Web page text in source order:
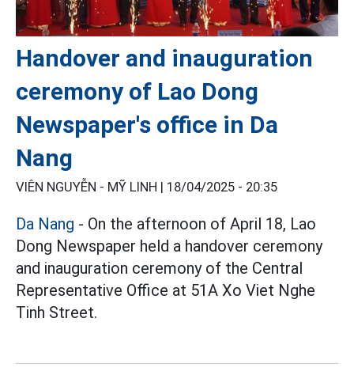
Handover and inauguration
ceremony of Lao Dong
Newspaper's office in Da
Nang
VIÊN NGUYỄN - MỸ LINH | 18/04/2025 - 20:35
Da Nang - On the afternoon of April 18, Lao
Dong Newspaper held a handover ceremony
and inauguration ceremony of the Central
Representative Office at 51A Xo Viet Nghe
Tinh Street.